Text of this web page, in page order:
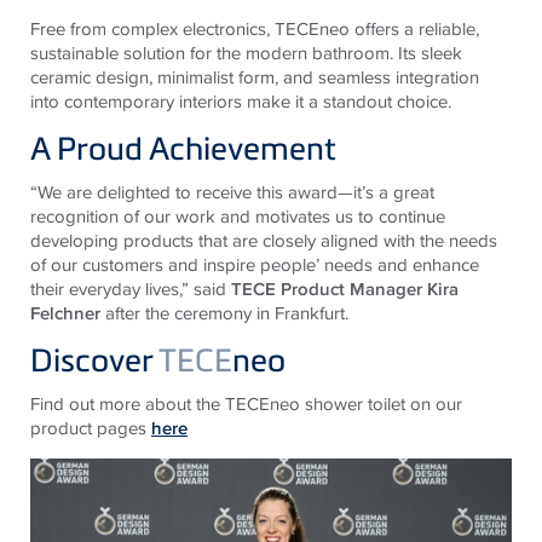
Free from complex electronics, TECEneo offers a reliable,
sustainable solution for the modern bathroom. Its sleek
ceramic design, minimalist form, and seamless integration
into contemporary interiors make it a standout choice.
A Proud Achievement
“We are delighted to receive this award—it’s a great
recognition of our work and motivates us to continue
developing products that are closely aligned with the needs
of our customers and inspire people’ needs and enhance
their everyday lives,” said TECE Product Manager Kira
Felchnerafter the ceremony in Frankfurt.
DiscoverTECEneo
Find out more about the TECEneo shower toilet on our
product pages here